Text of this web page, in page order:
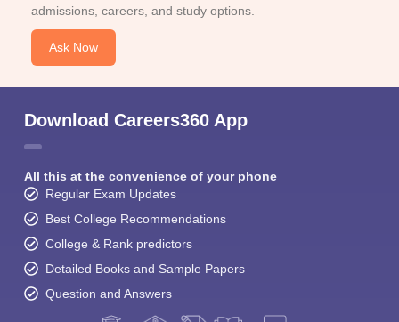
admissions, careers, and study options.
Ask Now
Download Careers360 App
All this at the convenience of your phone
Regular Exam Updates
Best College Recommendations
College & Rank predictors
Detailed Books and Sample Papers
Question and Answers